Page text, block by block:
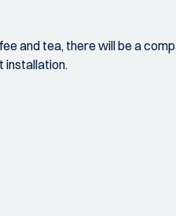
and tea, there will be a
installation.